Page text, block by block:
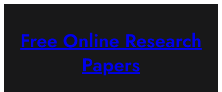
Free Online Research
Papers